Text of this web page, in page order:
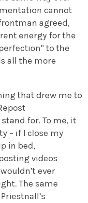
cannot
agreed,
energy for the
to the
all the more
that drew me to
for. To me, it
– if I close my
in bed,
videos
ever
The same